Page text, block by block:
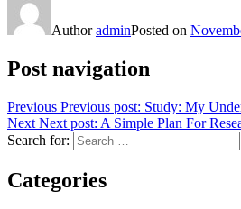
AuthoradminPosted on
Post navigation
Previous Previous post: Study: My
Next Next post: A Simple Plan For
Search for:
Categories